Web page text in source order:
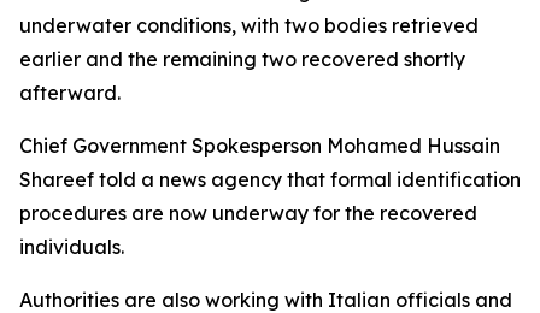
underwater conditions, with two bodies retrieved
earlier and the remaining two recovered shortly
afterward.
Chief Government Spokesperson Mohamed Hussain
Shareef told a news agency that formal identification
procedures are now underway for the recovered
individuals.
Authorities are also working with Italian officials and